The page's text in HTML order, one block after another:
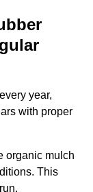
year,
with proper
organic mulch
This